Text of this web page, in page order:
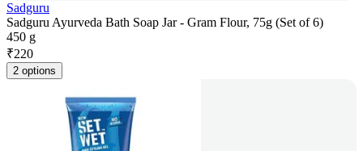
Sadguru
Sadguru Ayurveda Bath Soap Jar - Gram Flour, 75g (Set of 6)
450 g
₹220
2 options